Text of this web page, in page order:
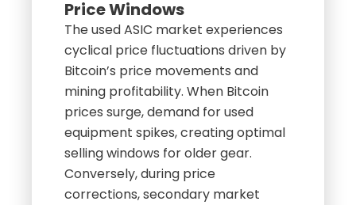
Price Windows
The used ASIC market experiences
cyclical price fluctuations driven by
Bitcoin’s price movements and
mining profitability. When Bitcoin
prices surge, demand for used
equipment spikes, creating optimal
selling windows for older gear.
Conversely, during price
corrections, secondary market